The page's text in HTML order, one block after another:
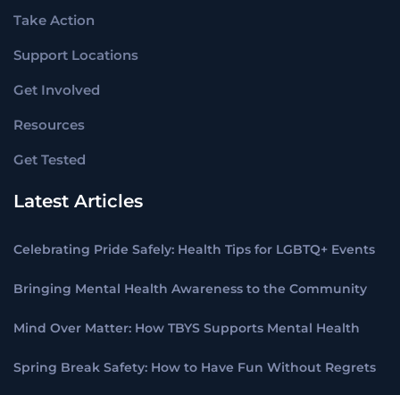
Take Action
Support Locations
Get Involved
Resources
Get Tested
Latest Articles
Celebrating Pride Safely: Health Tips for LGBTQ+ Events
Bringing Mental Health Awareness to the Community
Mind Over Matter: How TBYS Supports Mental Health
Spring Break Safety: How to Have Fun Without Regrets